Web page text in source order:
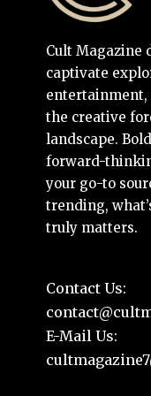
Cult Magazine
captivate
entertainment,
the creative
landscape.
forward-
your go-to
trending,
truly matters.
Contact Us:
E-Mail Us: